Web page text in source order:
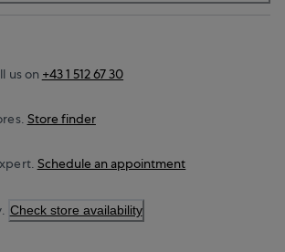
us on +43 1 512 67 30
Store finder
Schedule an appointment
Check store availability